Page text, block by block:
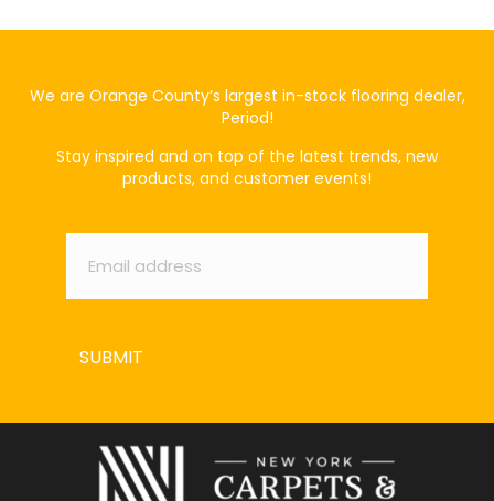
We are Orange County’s largest in-stock flooring dealer,
Period!
Stay inspired and on top of the latest trends, new
products, and customer events!
Email *
SUBMIT